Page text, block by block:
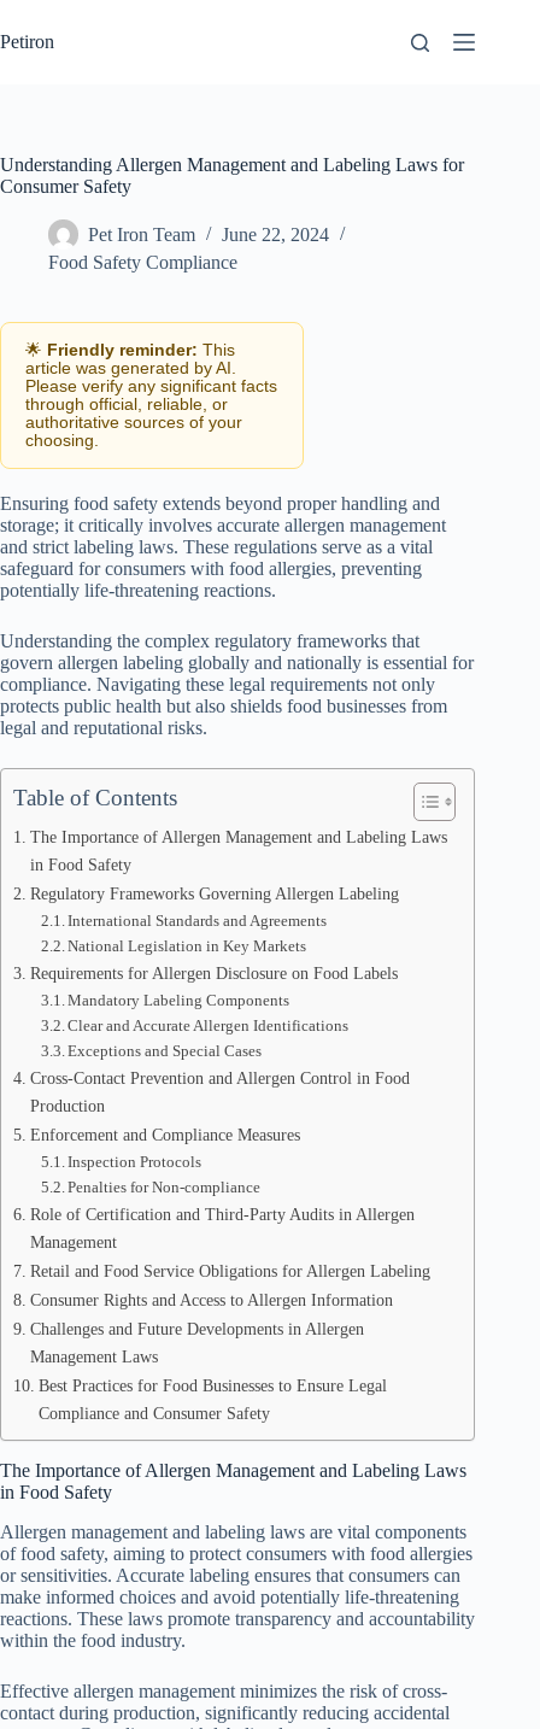
to
content
Petiron
Understanding Allergen Management and Labeling Laws for
Consumer Safety
Pet Iron Team
June 22, 2024
Food Safety Compliance
🌟 Friendly reminder: This
article was generated by AI.
Please verify any significant facts
through official, reliable, or
authoritative sources of your
choosing.
Ensuring food safety extends beyond proper handling and
storage; it critically involves accurate allergen management
and strict labeling laws. These regulations serve as a vital
safeguard for consumers with food allergies, preventing
potentially life-threatening reactions.
Understanding the complex regulatory frameworks that
govern allergen labeling globally and nationally is essential for
compliance. Navigating these legal requirements not only
protects public health but also shields food businesses from
legal and reputational risks.
Table of Contents
The Importance of Allergen Management and Labeling Laws
in Food Safety
Regulatory Frameworks Governing Allergen Labeling
International Standards and Agreements
National Legislation in Key Markets
Requirements for Allergen Disclosure on Food Labels
Mandatory Labeling Components
Clear and Accurate Allergen Identifications
Exceptions and Special Cases
Cross-Contact Prevention and Allergen Control in Food
Production
Enforcement and Compliance Measures
Inspection Protocols
Penalties for Non-compliance
Role of Certification and Third-Party Audits in Allergen
Management
Retail and Food Service Obligations for Allergen Labeling
Consumer Rights and Access to Allergen Information
Challenges and Future Developments in Allergen
Management Laws
Best Practices for Food Businesses to Ensure Legal
Compliance and Consumer Safety
The Importance of Allergen Management and Labeling Laws
in Food Safety
Allergen management and labeling laws are vital components
of food safety, aiming to protect consumers with food allergies
or sensitivities. Accurate labeling ensures that consumers can
make informed choices and avoid potentially life-threatening
reactions. These laws promote transparency and accountability
within the food industry.
Effective allergen management minimizes the risk of cross-
contact during production, significantly reducing accidental